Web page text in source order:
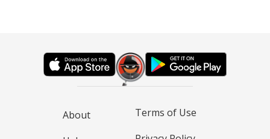
About
Terms of Use